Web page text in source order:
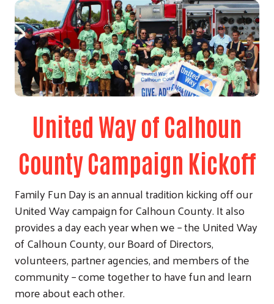
United Way of Calhoun
County Campaign Kickoff
Family Fun Day is an annual tradition kicking off our
United Way campaign for Calhoun County. It also
provides a day each year when we – the United Way
of Calhoun County, our Board of Directors,
volunteers, partner agencies, and members of the
community – come together to have fun and learn
more about each other.